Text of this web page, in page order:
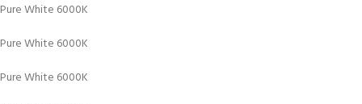
Pure White 6000K
Pure White 6000K
Pure White 6000K